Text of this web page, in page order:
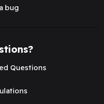
bug
Questions